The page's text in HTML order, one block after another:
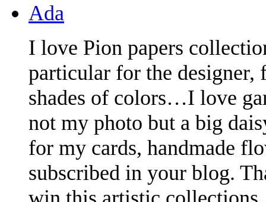
Ada
I love Pion papers
particular for the
shades of colors…I love
not my photo but a big
for my cards, handmade
subscribed in your blog.